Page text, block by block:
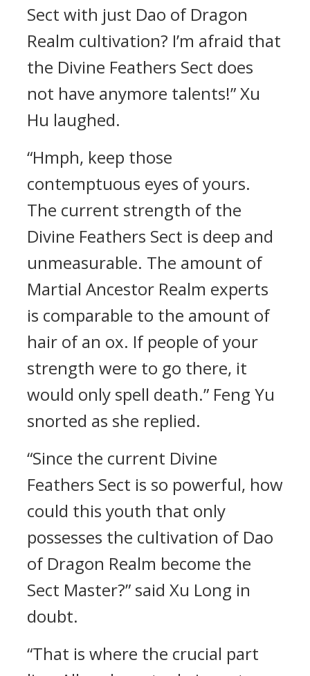
Sect with just Dao of Dragon
Realm cultivation? I’m afraid that
the Divine Feathers Sect does
not have anymore talents!” Xu
Hu laughed.
“Hmph, keep those
contemptuous eyes of yours.
The current strength of the
Divine Feathers Sect is deep and
unmeasurable. The amount of
Martial Ancestor Realm experts
is comparable to the amount of
hair of an ox. If people of your
strength were to go there, it
would only spell death.” Feng Yu
snorted as she replied.
“Since the current Divine
Feathers Sect is so powerful, how
could this youth that only
possesses the cultivation of Dao
of Dragon Realm become the
Sect Master?” said Xu Long in
doubt.
“That is where the crucial part